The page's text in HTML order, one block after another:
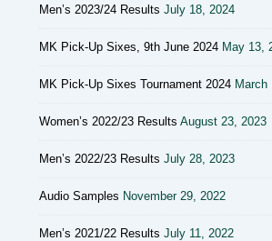
Men’s 2023/24 Results July 18, 2024
MK Pick-Up Sixes, 9th June 2024 May 13,
MK Pick-Up Sixes Tournament 2024 March
Women’s 2022/23 Results August 23, 2023
Men’s 2022/23 Results July 28, 2023
Audio Samples November 29, 2022
Men’s 2021/22 Results July 11, 2022